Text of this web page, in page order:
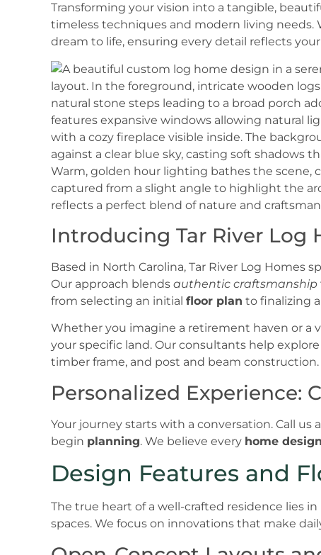
Transforming your vision into a tangible,
timeless techniques and modern living
dream to life, ensuring every detail reflects your
Introducing Tar River Log
Based in North Carolina, Tar River Log Homes
Our approach blends authentic craftsmanship
from selecting an initial floor plan to finalizing
Whether you imagine a retirement haven or a
your specific land. Our consultants help
timber frame, and post and beam construction.
Personalized Experience:
Your journey starts with a conversation. Call us
begin planning. We believe every home design
Design Features and
The true heart of a well-crafted residence lies
spaces. We focus on innovations that make